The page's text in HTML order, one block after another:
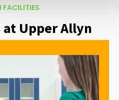
FACILITIES
at Upper Allyn